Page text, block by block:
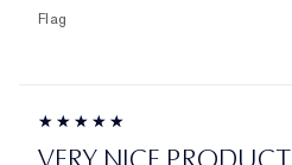
Flag